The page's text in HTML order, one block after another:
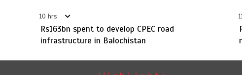
10 hrs
Rs163bn spent to develop CPEC road
infrastructure in Balochistan